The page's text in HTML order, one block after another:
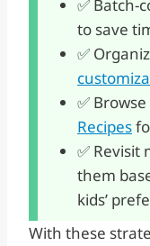
✅ Batch-
to save
✅
✅ Browse
Recipes
✅
them
kids’
With these